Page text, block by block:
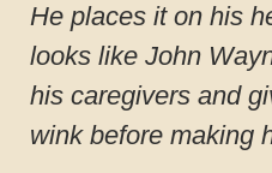
He places it on his
looks like John
his caregivers and
wink before making